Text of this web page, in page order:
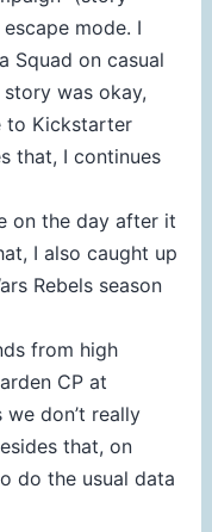
mode. I
Squad on casual
was okay,
to Kickstarter
that, I continues
on the day after it
I also caught up
Rebels season
from high
CP at
don’t really
that, on
do the usual data